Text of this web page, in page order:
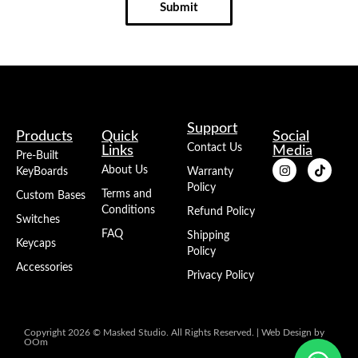
Submit
Products
Pre-Built
KeyBoards
Custom Bases
Switches
Keycaps
Accessories
Quick
Links
About Us
Terms and
Conditions
FAQ
Support
Contact Us
Warranty
Policy
Refund Policy
Shipping
Policy
Privacy Policy
Social
Media
Copyright 2026 © Masked Studio. All Rights Reserved. | Web Design by
OOm